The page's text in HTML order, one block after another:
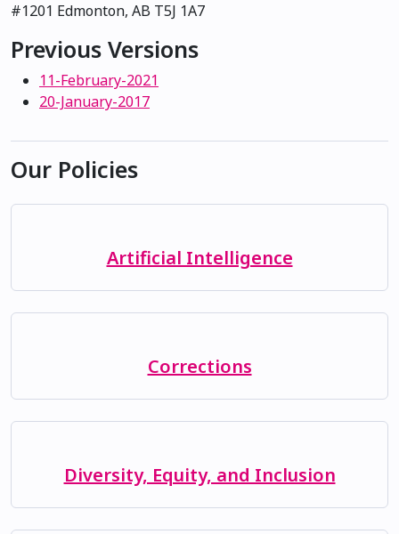
#1201 Edmonton, AB T5J 1A7
Previous Versions
11-February-2021
20-January-2017
Our Policies
Artificial Intelligence
Corrections
Diversity, Equity, and Inclusion